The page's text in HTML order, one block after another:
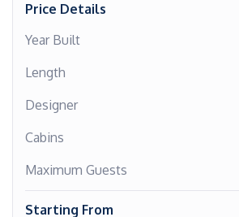
Price Details
Year Built
Length
Designer
Cabins
Maximum Guests
Starting From